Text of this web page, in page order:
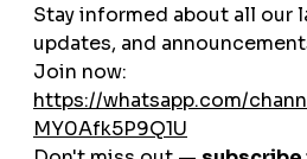
posts—whether it’s a product launch,
likes or views can push your post to
customers find you.
4. Post Consistently
You don’t need to post every
regularly. Even 2–3 times a week